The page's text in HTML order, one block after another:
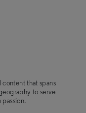
that spans
to serve